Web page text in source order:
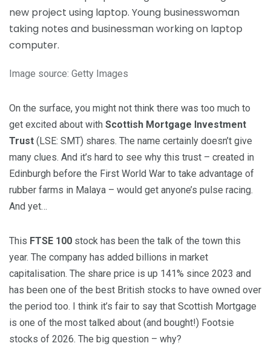
Image source: Getty Images
On the surface, you might not think there was too much to
get excited about with Scottish Mortgage Investment
Trust (LSE: SMT) shares. The name certainly doesn’t give
many clues. And it’s hard to see why this trust – created in
Edinburgh before the First World War to take advantage of
rubber farms in Malaya – would get anyone’s pulse racing.
And yet…
This FTSE 100 stock has been the talk of the town this
year. The company has added billions in market
capitalisation. The share price is up 141% since 2023 and
has been one of the best British stocks to have owned over
the period too. I think it’s fair to say that Scottish Mortgage
is one of the most talked about (and bought!) Footsie
stocks of 2026. The big question – why?